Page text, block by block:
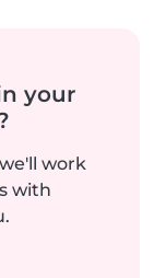
your
work
with